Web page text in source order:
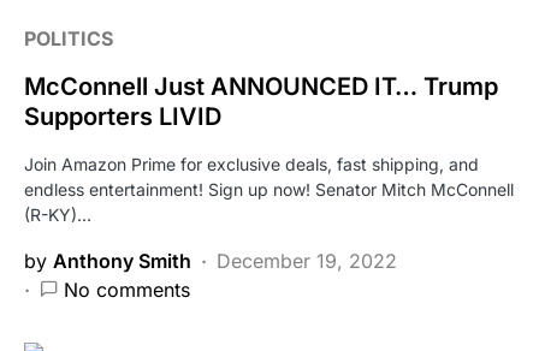
POLITICS
McConnell Just ANNOUNCED IT… Trump
Supporters LIVID
Join Amazon Prime for exclusive deals, fast shipping, and
endless entertainment! Sign up now! Senator Mitch McConnell
(R-KY)…
by Anthony Smith
December 19, 2022
No comments